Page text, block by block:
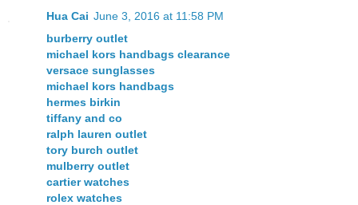
Hua Cai June 3, 2016 at 11:58 PM
burberry outlet
michael kors handbags clearance
versace sunglasses
michael kors handbags
hermes birkin
tiffany and co
ralph lauren outlet
tory burch outlet
mulberry outlet
cartier watches
rolex watches